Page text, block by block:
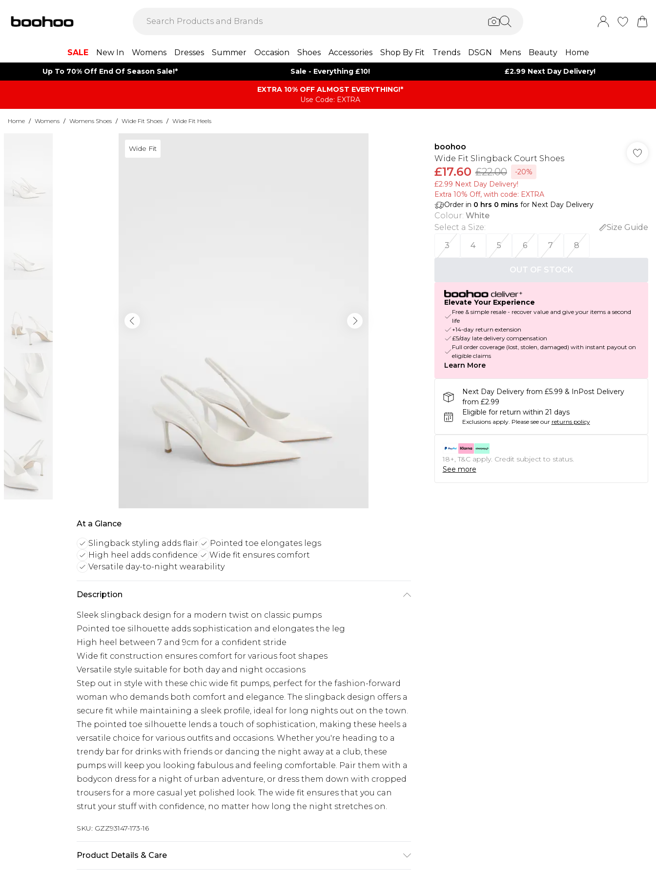
SALE New In Womens Dresses Summer Occasion Shoes Accessories Shop By Fit Trends DSGN Mens Beauty Home
Up To 70% Off End Of Season Sale!* Sale - Everything £10! £2.99 Next Day Delivery!
EXTRA 10% OFF ALMOST EVERYTHING​​​!*
Use Code: EXTRA
Home / Womens / Womens Shoes / Wide Fit Shoes / Wide Fit Heels
Wide Fit
At a Glance
Slingback styling adds flair
Pointed toe elongates legs
High heel adds confidence
Wide fit ensures comfort
Versatile day-to-night wearability
Description
Sleek slingback design for a modern twist on classic pumps
Pointed toe silhouette adds sophistication and elongates the leg
High heel between 7 and 9cm for a confident stride
Wide fit construction ensures comfort for various foot shapes
Versatile style suitable for both day and night occasions
Step out in style with these chic wide fit pumps, perfect for the fashion-forward
woman who demands both comfort and elegance. The slingback design offers a
secure fit while maintaining a sleek profile, ideal for long nights out on the town.
The pointed toe silhouette lends a touch of sophistication, making these heels a
versatile choice for various outfits and occasions. Whether you're heading to a
trendy bar for drinks with friends or dancing the night away at a club, these
pumps will keep you looking fabulous and feeling comfortable. Pair them with a
bodycon dress for a night of urban adventure, or dress them down with cropped
trousers for a more casual yet polished look. The wide fit ensures that you can
strut your stuff with confidence, no matter how long the night stretches on.
SKU: GZZ93147-173-16
Product Details & Care
boohoo
Wide Fit Slingback Court Shoes
£17.60 £22.00
-20%
£2.99 Next Day Delivery!
Extra 10% Off, with code: EXTRA
Order in 0 hrs 0 mins for Next Day Delivery
Colour: White
Select a Size:
Size Guide
3
4 5 6 7 8
OUT OF STOCK
Elevate Your Experience
Free & simple resale - recover value and give your items a second
life
+14-day return extension
£5/day late delivery compensation
Full order coverage (lost, stolen, damaged) with instant payout on
eligible claims
Learn More
Next Day Delivery from £5.99 & InPost Delivery
from £2.99
Eligible for return within 21 days
Exclusions apply. Please see our returns policy
18+, T&C apply. Credit subject to status.
See more